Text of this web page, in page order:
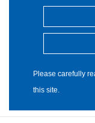
Please carefully
this site.